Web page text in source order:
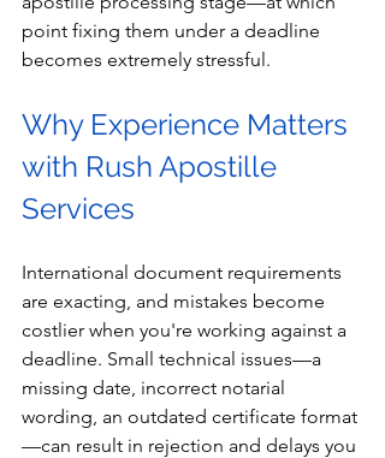
point fixing them under a deadline
becomes extremely stressful.
Why Experience Matters
with Rush Apostille
Services
International document requirements
are exacting, and mistakes become
costlier when you're working against a
deadline. Small technical issues—a
missing date, incorrect notarial
wording, an outdated certificate format
—can result in rejection and delays you